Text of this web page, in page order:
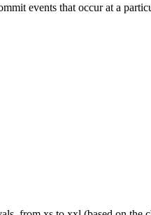
events that occur at a